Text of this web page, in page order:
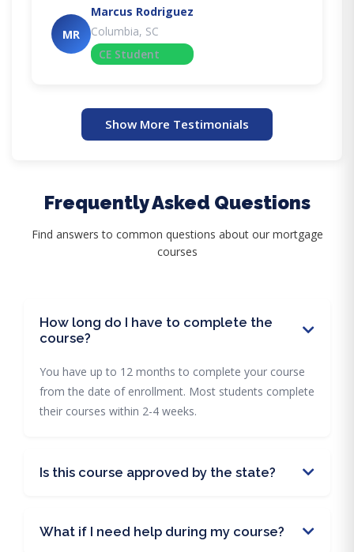
MR
Marcus Rodriguez
Columbia, SC
CE Student
Show More Testimonials
Frequently Asked Questions
Find answers to common questions about our mortgage
courses
How long do I have to complete the
course?
You have up to 12 months to complete your course
from the date of enrollment. Most students complete
their courses within 2-4 weeks.
Is this course approved by the state?
What if I need help during my course?